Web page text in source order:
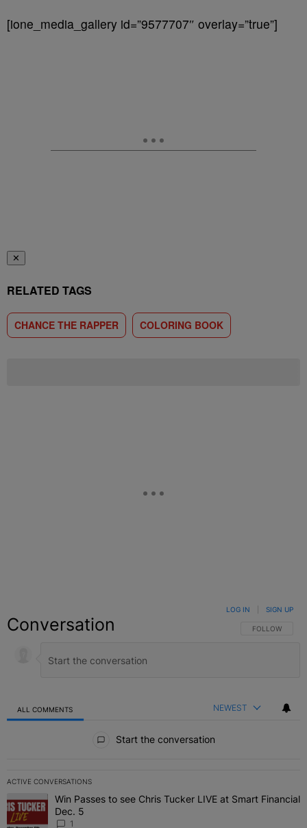
[ione_media_gallery id=”9577707″ overlay=”true”]
✕
RELATED TAGS
CHANCE THE RAPPER COLORING BOOK
Conversation FOLLOW THIS
FOLLOW
LOG IN SIGN UP
ALL COMMENTS NEWEST
Start the conversation
ACTIVE CONVERSATIONS
The following is a list of the most commented articles in the last 7
A trending article titled "Win Passes to see Chris Tucker LIVE at
Win Passes to see Chris Tucker LIVE at Smart Financial
Dec. 5
1